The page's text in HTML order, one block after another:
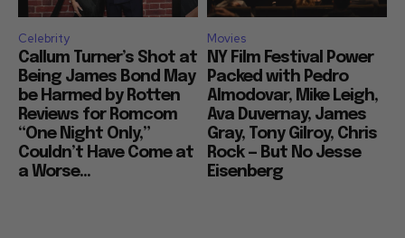
Celebrity
Callum Turner’s Shot at
Being James Bond May
be Harmed by Rotten
Reviews for Romcom
“One Night Only,”
Couldn’t Have Come at
a Worse...
Movies
NY Film Festival Power
Packed with Pedro
Almodovar, Mike Leigh,
Ava Duvernay, James
Gray, Tony Gilroy, Chris
Rock — But No Jesse
Eisenberg